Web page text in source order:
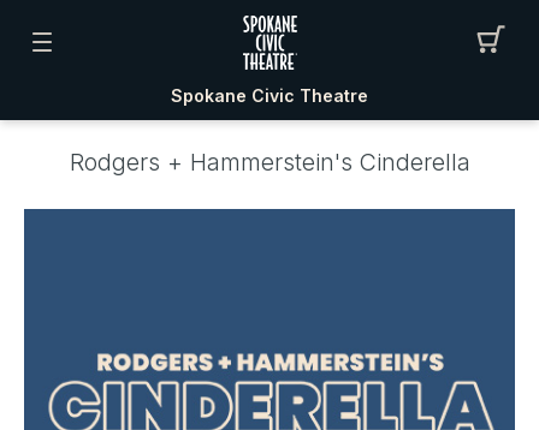
Spokane Civic Theatre
Rodgers + Hammerstein's Cinderella